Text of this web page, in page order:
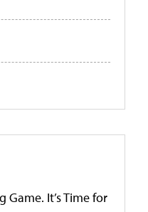
It’s Time for